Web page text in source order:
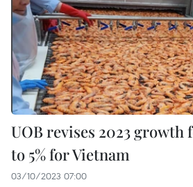
UOB revises 2023 growth
to 5% for Vietnam
03/10/2023 07:00